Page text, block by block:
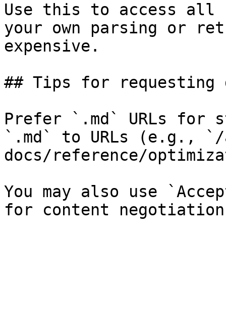
Use this to access all
your own parsing or
expensive.
## Tips for requesting
Prefer `.md` URLs for
`.md` to URLs (e.g., `/
docs/reference/
You may also use